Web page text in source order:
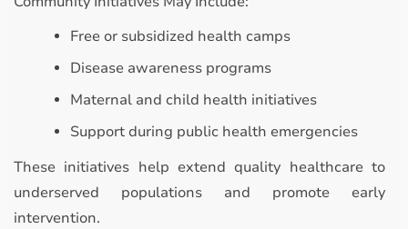
Free or subsidized health camps
Disease awareness programs
Maternal and child health initiatives
Support during public health emergencies
These initiatives help extend quality healthcare to
underserved populations and promote early
intervention.